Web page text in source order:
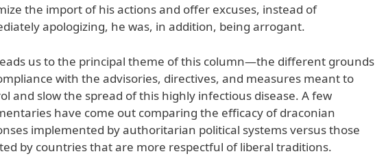
the import of his actions and offer excuses, instead of
apologizing, he was, in addition, being arrogant.
us to the principal theme of this column—the different grounds
with the advisories, directives, and measures meant to
and slow the spread of this highly infectious disease. A few
have come out comparing the efficacy of draconian
implemented by authoritarian political systems versus those
by countries that are more respectful of liberal traditions.